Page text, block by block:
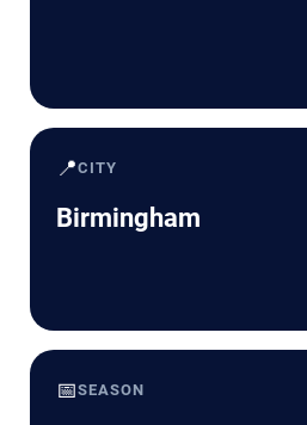
📍CITY
Birmingham
📅SEASON